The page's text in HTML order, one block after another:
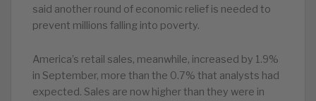
said another round of economic relief is needed to
prevent millions falling into poverty.
America’s retail sales, meanwhile, increased by 1.9%
in September, more than the 0.7% that analysts had
expected. Sales are now higher than they were in